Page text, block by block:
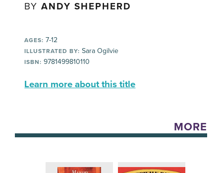
BYANDY SHEPHERD
AGES: 7-12
ILLUSTRATED BY: Sara Ogilvie
ISBN: 9781499810110
Learn more about this title
MORE